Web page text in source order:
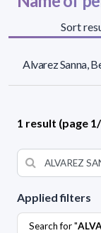
Applied filters
Search for "
Sort
Alvarez Sanna,
1 result (page